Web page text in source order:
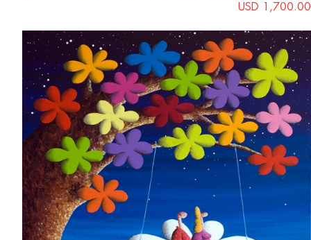
USD 1,700.00